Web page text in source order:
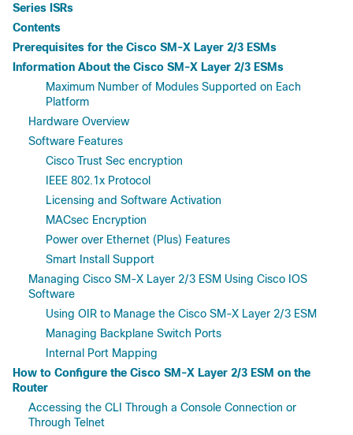
Series ISRs
Contents
Prerequisites for the Cisco SM-X Layer 2/3 ESMs
Information About the Cisco SM-X Layer 2/3 ESMs
Maximum Number of Modules Supported on Each
Platform
Hardware Overview
Software Features
Cisco Trust Sec encryption
IEEE 802.1x Protocol
Licensing and Software Activation
MACsec Encryption
Power over Ethernet (Plus) Features
Smart Install Support
Managing Cisco SM-X Layer 2/3 ESM Using Cisco IOS
Software
Using OIR to Manage the Cisco SM-X Layer 2/3 ESM
Managing Backplane Switch Ports
Internal Port Mapping
How to Configure the Cisco SM-X Layer 2/3 ESM on the
Router
Accessing the CLI Through a Console Connection or
Through Telnet